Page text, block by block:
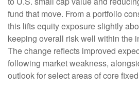
fund that move. From a portfolio
this lifts equity exposure slightly
keeping overall risk well within the
The change reflects improved
following market weakness,
outlook for select areas of core